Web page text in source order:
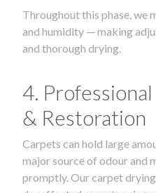
Throughout this phase,
and humidity — making
and thorough drying.
4.
& Restoration
Carpets can hold large
major source of odour and
promptly. Our carpet